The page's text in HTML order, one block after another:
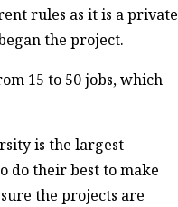
rules as it is a private
the project.
15 to 50 jobs, which
is the largest
do their best to make
the projects are